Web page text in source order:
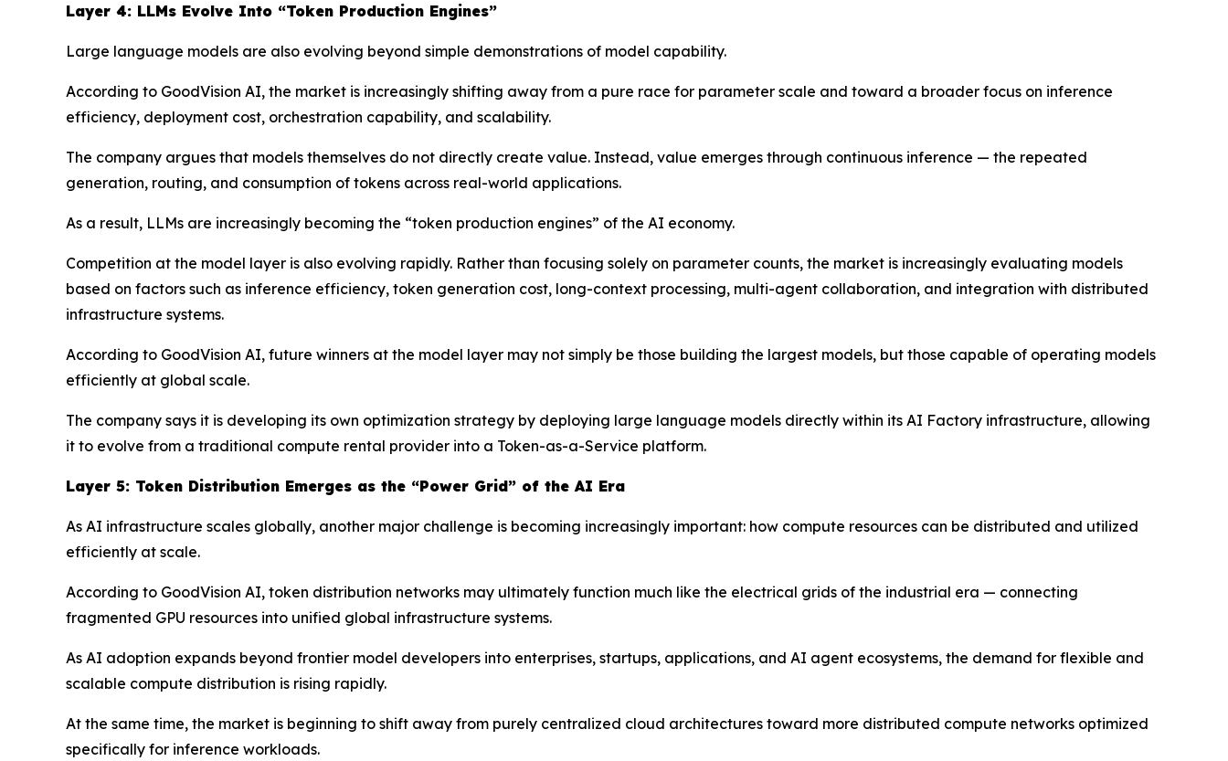
Layer 4: LLMs Evolve Into “Token Production Engines”
Large language models are also evolving beyond simple demonstrations of model capability.
According to GoodVision AI, the market is increasingly shifting away from a pure race for parameter scale and toward a broader focus on inference
efficiency, deployment cost, orchestration capability, and scalability.
The company argues that models themselves do not directly create value. Instead, value emerges through continuous inference — the repeated
generation, routing, and consumption of tokens across real-world applications.
As a result, LLMs are increasingly becoming the “token production engines” of the AI economy.
Competition at the model layer is also evolving rapidly. Rather than focusing solely on parameter counts, the market is increasingly evaluating models
based on factors such as inference efficiency, token generation cost, long-context processing, multi-agent collaboration, and integration with distributed
infrastructure systems.
According to GoodVision AI, future winners at the model layer may not simply be those building the largest models, but those capable of operating models
efficiently at global scale.
The company says it is developing its own optimization strategy by deploying large language models directly within its AI Factory infrastructure, allowing
it to evolve from a traditional compute rental provider into a Token-as-a-Service platform.
Layer 5: Token Distribution Emerges as the “Power Grid” of the AI Era
As AI infrastructure scales globally, another major challenge is becoming increasingly important: how compute resources can be distributed and utilized
efficiently at scale.
According to GoodVision AI, token distribution networks may ultimately function much like the electrical grids of the industrial era — connecting
fragmented GPU resources into unified global infrastructure systems.
As AI adoption expands beyond frontier model developers into enterprises, startups, applications, and AI agent ecosystems, the demand for flexible and
scalable compute distribution is rising rapidly.
At the same time, the market is beginning to shift away from purely centralized cloud architectures toward more distributed compute networks optimized
specifically for inference workloads.